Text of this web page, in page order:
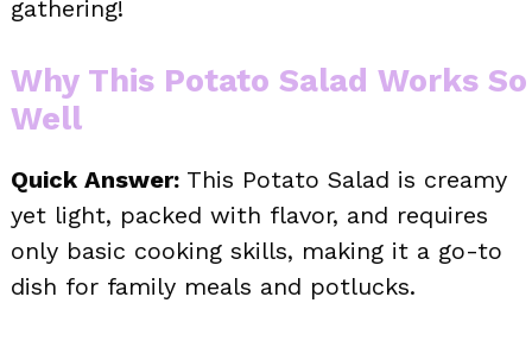
gathering!
Why This Potato Salad Works So
Well
Quick Answer: This Potato Salad is creamy
yet light, packed with flavor, and requires
only basic cooking skills, making it a go-to
dish for family meals and potlucks.